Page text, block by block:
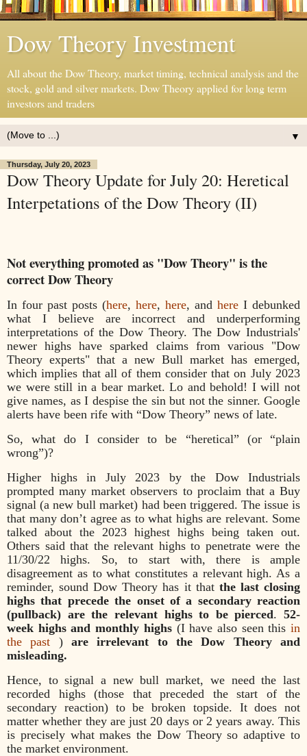
Dow Theory Investment
All about the Dow Theory, market timing, technical analysis and the
stock, gold and silver markets. Dow Theory applied for long term
investors and traders
▼
Thursday, July 20, 2023
Dow Theory Update for July 20: Heretical
Interpetations of the Dow Theory (II)
Not everything promoted as "Dow Theory" is the
correct Dow Theory
In four past posts (here, here, here, and here I debunked
what I believe are incorrect and underperforming
interpretations of the Dow Theory. The Dow Industrials'
newer highs have sparked claims from various "Dow
Theory experts" that a new Bull market has emerged,
which implies that all of them consider that on July 2023
we were still in a bear market. Lo and behold! I will not
give names, as I despise the sin but not the sinner. Google
alerts have been rife with “Dow Theory” news of late.
So, what do I consider to be “heretical” (or “plain
wrong”)?
Higher highs in July 2023 by the Dow Industrials
prompted many market observers to proclaim that a Buy
signal (a new bull market) had been triggered. The issue is
that many don’t agree as to what highs are relevant. Some
talked about the 2023 highest highs being taken out.
Others said that the relevant highs to penetrate were the
11/30/22 highs. So, to start with, there is ample
disagreement as to what constitutes a relevant high. As a
reminder, sound Dow Theory has it that the last closing
highs that precede the onset of a secondary reaction
(pullback) are the relevant highs to be pierced. 52-
week highs and monthly highs(I have also seen thisin
the past )are irrelevant to the Dow Theory and
misleading.
Hence, to signal a new bull market, we need the last
recorded highs (those that preceded the start of the
secondary reaction) to be broken topside. It does not
matter whether they are just 20 days or 2 years away. This
is precisely what makes the Dow Theory so adaptive to
the market environment.